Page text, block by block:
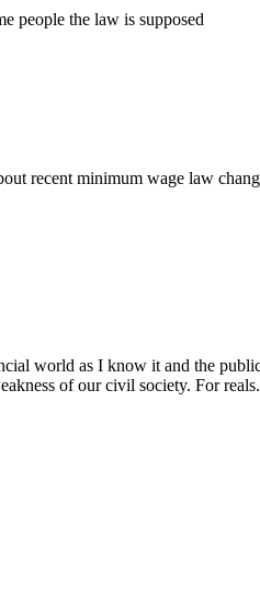
people the law is supposed
recent minimum wage law
world as I know it and the
of our civil society. For